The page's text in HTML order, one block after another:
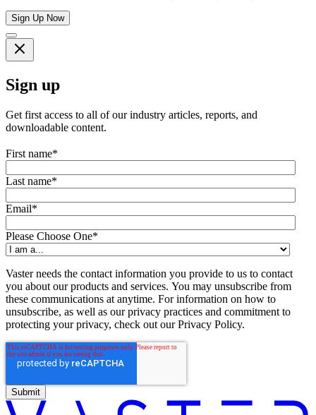
Sign Up Now
Sign up
Get first access to all of our industry articles, reports, and
downloadable content.
First name*
Last name*
Email*
Please Choose One*
Vaster needs the contact information you provide to us to contact
you about our products and services. You may unsubscribe from
these communications at anytime. For information on how to
unsubscribe, as well as our privacy practices and commitment to
protecting your privacy, check out our Privacy Policy.